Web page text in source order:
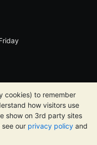
cookies) to remember
how visitors use
show on 3rd party sites
see our privacy policy and